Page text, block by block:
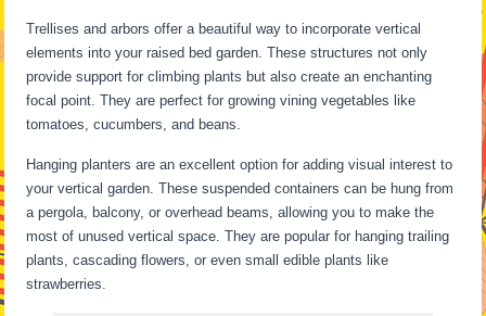
Trellises and arbors offer a beautiful way to incorporate vertical
elements into your raised bed garden. These structures not only
provide support for climbing plants but also create an enchanting
focal point. They are perfect for growing vining vegetables like
tomatoes, cucumbers, and beans.
Hanging planters are an excellent option for adding visual interest to
your vertical garden. These suspended containers can be hung from
a pergola, balcony, or overhead beams, allowing you to make the
most of unused vertical space. They are popular for hanging trailing
plants, cascading flowers, or even small edible plants like
strawberries.